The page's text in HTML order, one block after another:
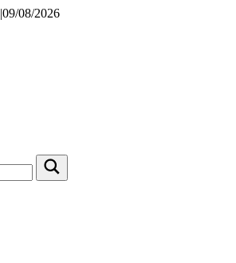
|09/08/2026